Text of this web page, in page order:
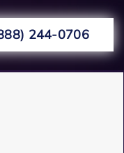
244-0706